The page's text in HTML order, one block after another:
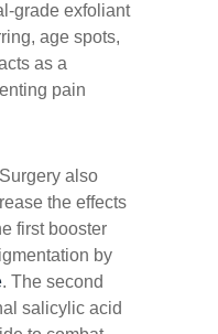
grade exfoliant
age spots,
as a
pain
also
the effects
first booster
by
. The second
salicylic acid